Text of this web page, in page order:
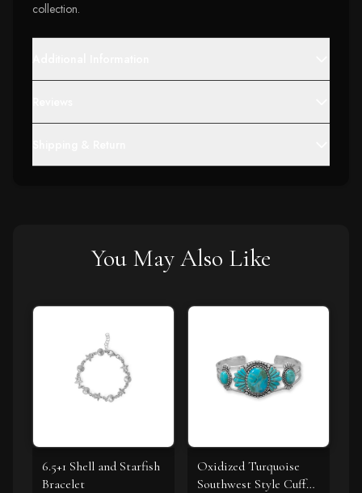
collection.
You May Also Like
6.5+1 Shell and Starfish
Bracelet
Oxidized Turquoise
Southwest Style Cuff